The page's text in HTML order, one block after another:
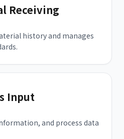
Receiving
history and manages
Input
and process data